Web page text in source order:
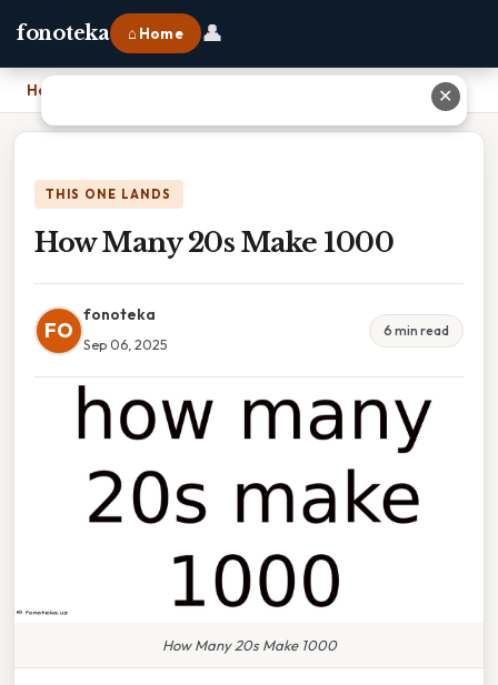
fonoteka ⌂ Home 👤
Home
THIS ONE LANDS
How Many 20s Make 1000
FO
fonoteka
Sep 06, 2025
6 min read
How Many 20s Make 1000
✕